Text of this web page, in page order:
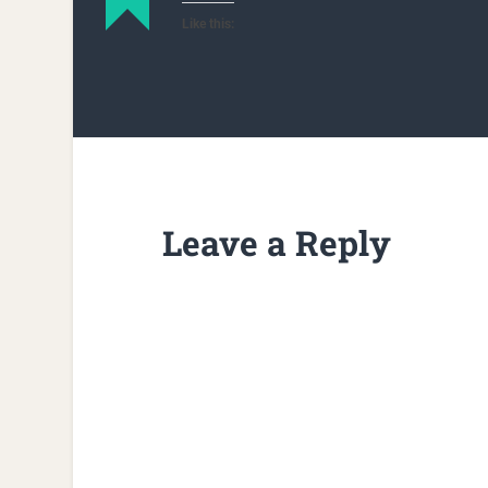
Like this:
Leave a Reply